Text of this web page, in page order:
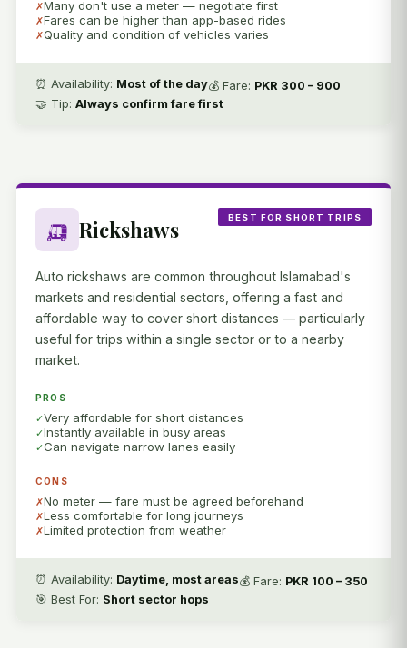
Many don't use a meter — negotiate first
Fares can be higher than app-based rides
Quality and condition of vehicles varies
⏰ Availability: Most of the day💰 Fare: PKR 300 – 900
🤝 Tip: Always confirm fare first
🛺 Rickshaws BEST FOR SHORT TRIPS
Auto rickshaws are common throughout Islamabad's
markets and residential sectors, offering a fast and
affordable way to cover short distances — particularly
useful for trips within a single sector or to a nearby
market.
PROS
Very affordable for short distances
Instantly available in busy areas
Can navigate narrow lanes easily
CONS
No meter — fare must be agreed beforehand
Less comfortable for long journeys
Limited protection from weather
⏰ Availability: Daytime, most areas💰 Fare: PKR 100 – 350
🎯 Best For: Short sector hops